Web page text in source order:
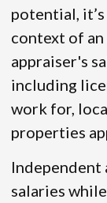
potential,
context of an
appraiser's
including
work for,
properties
Independent
salaries